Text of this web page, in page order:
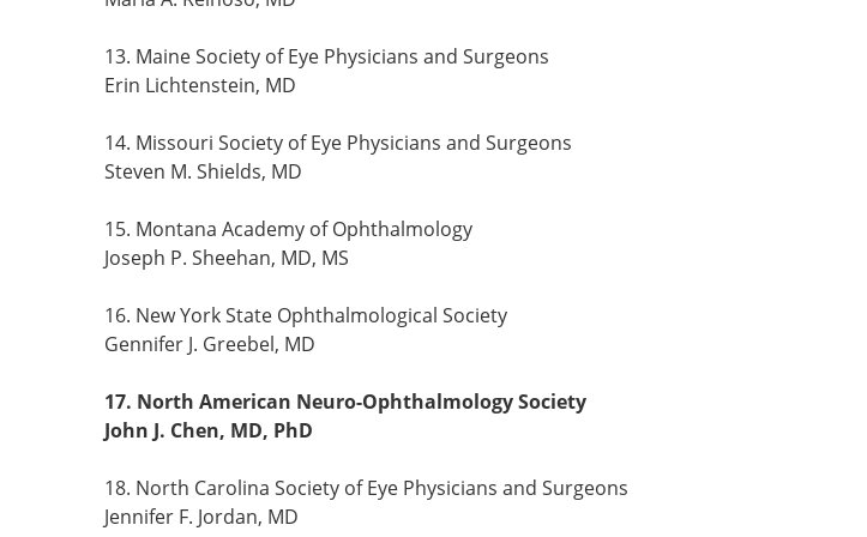
13. Maine Society of Eye Physicians and Surgeons
Erin Lichtenstein, MD
14. Missouri Society of Eye Physicians and Surgeons
Steven M. Shields, MD
15. Montana Academy of Ophthalmology
Joseph P. Sheehan, MD, MS
16. New York State Ophthalmological Society
Gennifer J. Greebel, MD
17. North American Neuro-Ophthalmology Society
John J. Chen, MD, PhD
18. North Carolina Society of Eye Physicians and Surgeons
Jennifer F. Jordan, MD